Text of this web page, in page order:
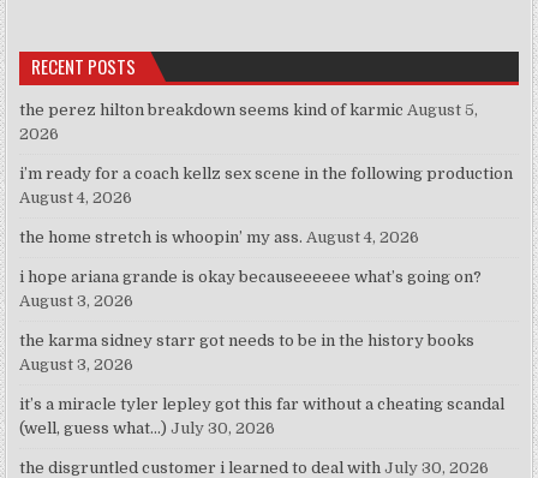
RECENT POSTS
the perez hilton breakdown seems kind of karmic August 5,
2026
i’m ready for a coach kellz sex scene in the following production
August 4, 2026
the home stretch is whoopin’ my ass. August 4, 2026
i hope ariana grande is okay becauseeeeee what’s going on?
August 3, 2026
the karma sidney starr got needs to be in the history books
August 3, 2026
it’s a miracle tyler lepley got this far without a cheating scandal
(well, guess what…) July 30, 2026
the disgruntled customer i learned to deal with July 30, 2026